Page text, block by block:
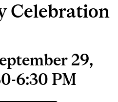
Celebration
29,
6:30 PM